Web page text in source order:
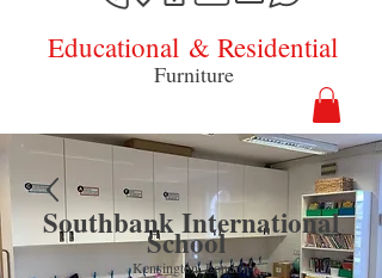
Educational & Residential
Furniture
Southbank International
School
Kensington, London